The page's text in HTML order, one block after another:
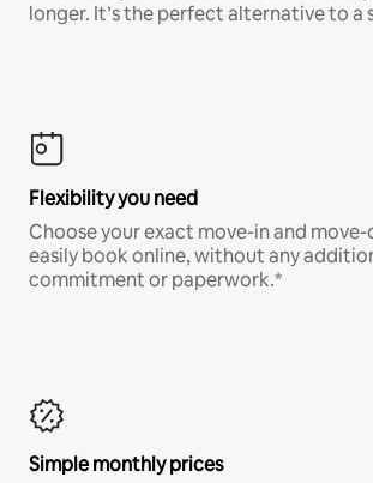
longer. It’s the perfect alternative to a
Flexibility you need
Choose your exact move-in and
easily book online, without any
commitment or paperwork.*
Simple monthly prices